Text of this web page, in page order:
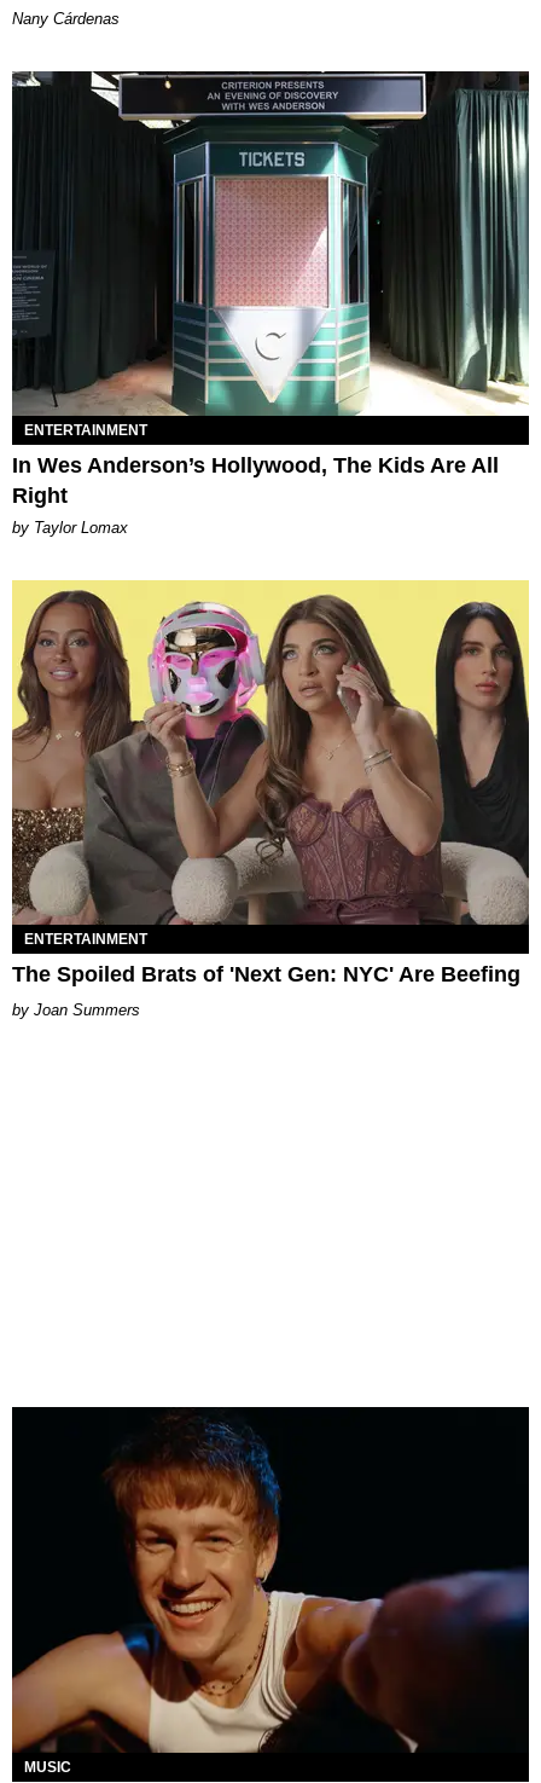
Nany Cárdenas
ENTERTAINMENT
In Wes Anderson’s Hollywood, The Kids Are All
Right
by Taylor Lomax
ENTERTAINMENT
The Spoiled Brats of 'Next Gen: NYC' Are Beefing
Joan Summers
MUSIC